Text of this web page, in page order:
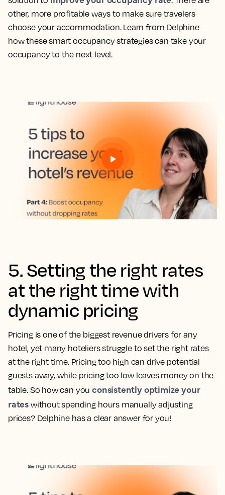
other, more profitable ways to make sure travelers
choose your accommodation. Learn from Delphine
how these smart occupancy strategies can take your
occupancy to the next level.
5. Setting the right rates
at the right time with
dynamic pricing
Pricing is one of the biggest revenue drivers for any
hotel, yet many hoteliers struggle to set the right rates
at the right time. Pricing too high can drive potential
guests away, while pricing too low leaves money on the
table. So how can youconsistently optimize your
rates without spending hours manually adjusting
prices? Delphine has a clear answer for you!